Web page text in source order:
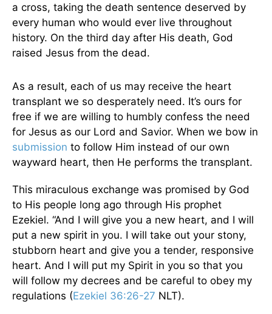
a cross, taking the death sentence deserved by
every human who would ever live throughout
history. On the third day after His death, God
raised Jesus from the dead.
As a result, each of us may receive the heart
transplant we so desperately need. It’s ours for
free if we are willing to humbly confess the need
for Jesus as our Lord and Savior. When we bow in
submission to follow Him instead of our own
wayward heart, then He performs the transplant.
This miraculous exchange was promised by God
to His people long ago through His prophet
Ezekiel. “And I will give you a new heart, and I will
put a new spirit in you. I will take out your stony,
stubborn heart and give you a tender, responsive
heart. And I will put my Spirit in you so that you
will follow my decrees and be careful to obey my
regulations (Ezekiel 36:26-27 NLT).